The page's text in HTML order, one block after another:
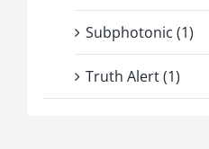
Subphotonic (1)
Truth Alert (1)